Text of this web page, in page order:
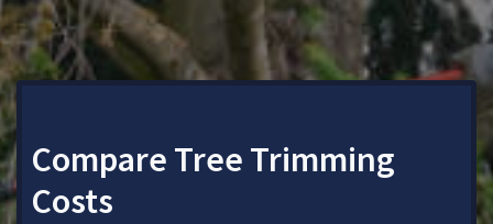
Compare Tree Trimming
Costs